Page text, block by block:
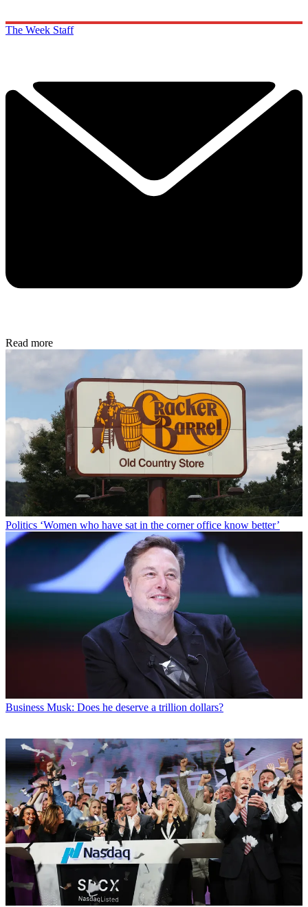
The Week Staff
Read more
Politics ‘Women who have sat in the corner office know better’
Business Musk: Does he deserve a trillion dollars?